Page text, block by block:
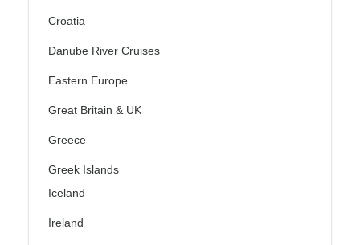
Croatia
Danube River Cruises
Eastern Europe
Great Britain & UK
Greece
Greek Islands
Iceland
Ireland